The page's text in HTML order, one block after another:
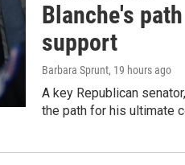
Blanche's
support
Barbara Sprunt, 19 hours ago
A key Republican
the path for his ultimate